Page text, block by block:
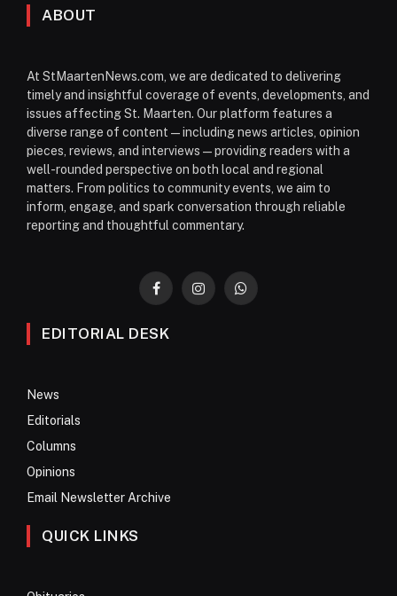
ABOUT
At StMaartenNews.com, we are dedicated to delivering
timely and insightful coverage of events, developments, and
issues affecting St. Maarten. Our platform features a
diverse range of content—including news articles, opinion
pieces, reviews, and interviews—providing readers with a
well-rounded perspective on both local and regional
matters. From politics to community events, we aim to
inform, engage, and spark conversation through reliable
reporting and thoughtful commentary.
FacebookInstagramWhatsApp
EDITORIAL DESK
News
Editorials
Columns
Opinions
Email Newsletter Archive
QUICK LINKS